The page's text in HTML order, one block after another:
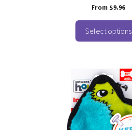
0
o
o
f
5
From $9.96
Select options